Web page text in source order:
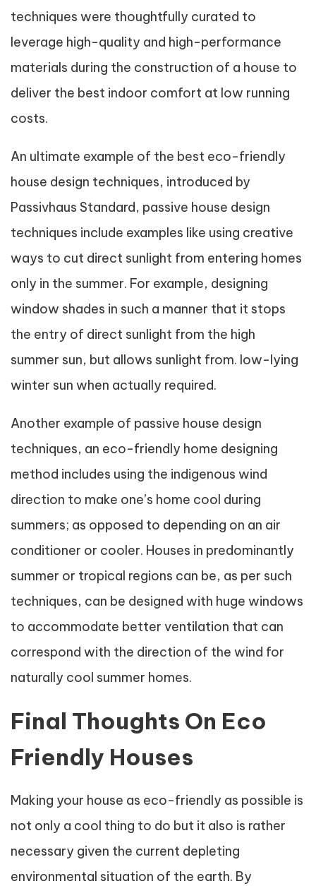
techniques were thoughtfully curated to
leverage high-quality and high-performance
materials during the construction of a house to
deliver the best indoor comfort at low running
costs.
An ultimate example of the best eco-friendly
house design techniques, introduced by
Passivhaus Standard, passive house design
techniques include examples like using creative
ways to cut direct sunlight from entering homes
only in the summer. For example, designing
window shades in such a manner that it stops
the entry of direct sunlight from the high
summer sun, but allows sunlight from. low-lying
winter sun when actually required.
Another example of passive house design
techniques, an eco-friendly home designing
method includes using the indigenous wind
direction to make one’s home cool during
summers; as opposed to depending on an air
conditioner or cooler. Houses in predominantly
summer or tropical regions can be, as per such
techniques, can be designed with huge windows
to accommodate better ventilation that can
correspond with the direction of the wind for
naturally cool summer homes.
Final Thoughts On Eco
Friendly Houses
Making your house as eco-friendly as possible is
not only a cool thing to do but it also is rather
necessary given the current depleting
environmental situation of the earth. By